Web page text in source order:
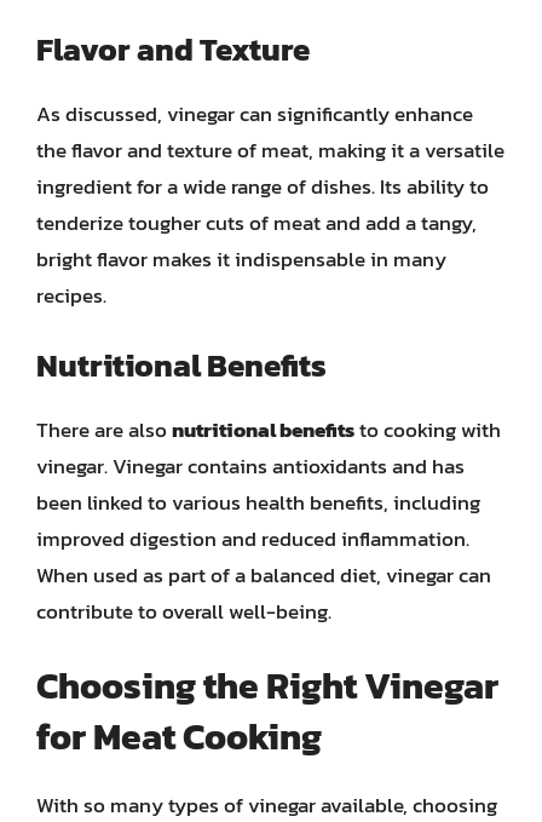
Flavor and Texture
As discussed, vinegar can significantly enhance
the flavor and texture of meat, making it a versatile
ingredient for a wide range of dishes. Its ability to
tenderize tougher cuts of meat and add a tangy,
bright flavor makes it indispensable in many
recipes.
Nutritional Benefits
There are alsonutritional benefitsto cooking with
vinegar. Vinegar contains antioxidants and has
been linked to various health benefits, including
improved digestion and reduced inflammation.
When used as part of a balanced diet, vinegar can
contribute to overall well-being.
Choosing the Right Vinegar
for Meat Cooking
With so many types of vinegar available, choosing